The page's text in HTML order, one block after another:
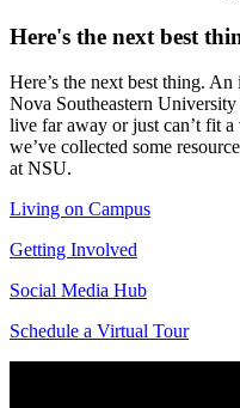
Here's the next best
Here’s the next best thing.
Nova Southeastern
live far away or just can’t fit
we’ve collected some
at NSU.
Living on Campus
Getting Involved
Social Media Hub
Schedule a Virtual Tour